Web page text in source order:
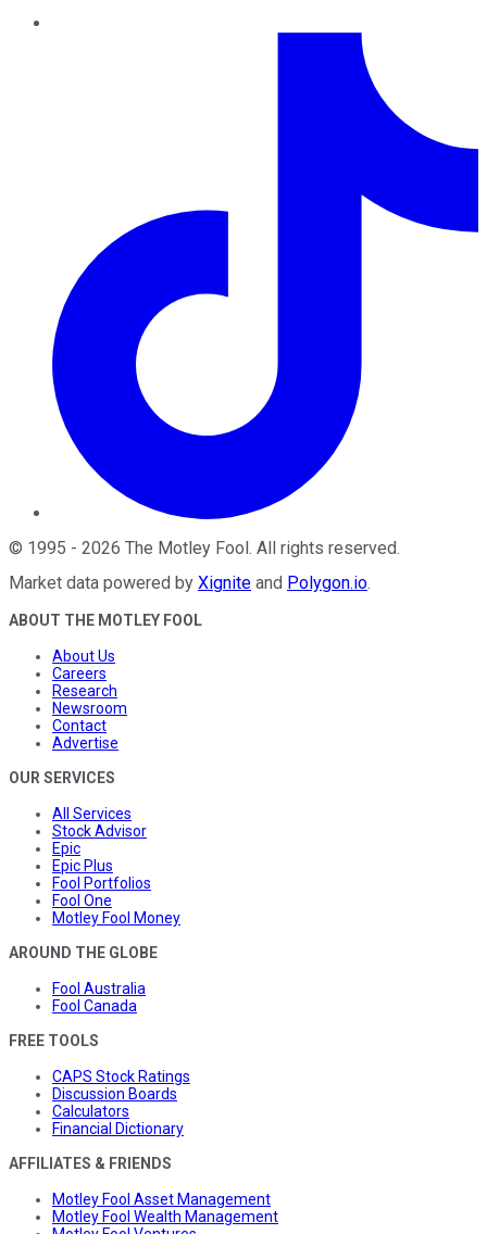
© 1995 - 2026 The Motley Fool. All rights reserved.
Market data powered by Xignite and Polygon.io.
ABOUT THE MOTLEY FOOL
About Us
Careers
Research
Newsroom
Contact
Advertise
OUR SERVICES
All Services
Stock Advisor
Epic
Epic Plus
Fool Portfolios
Fool One
Motley Fool Money
AROUND THE GLOBE
Fool Australia
Fool Canada
FREE TOOLS
CAPS Stock Ratings
Discussion Boards
Calculators
Financial Dictionary
AFFILIATES & FRIENDS
Motley Fool Asset Management
Motley Fool Wealth Management